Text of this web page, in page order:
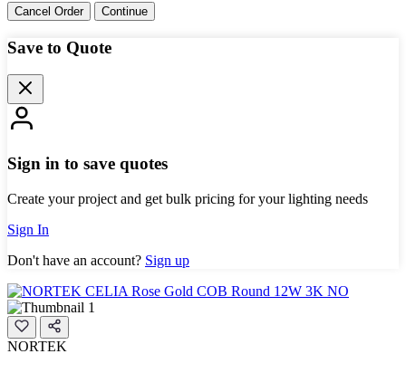
Cancel Order Continue
Save to Quote
Sign in to save quotes
Create your project and get bulk pricing for your lighting needs
Sign In
Don't have an account? Sign up
NORTEK